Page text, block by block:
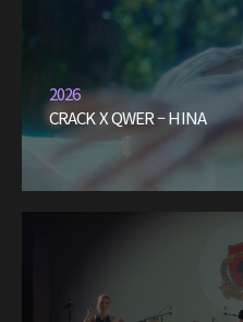
2026
CRACK X QWER – HINA